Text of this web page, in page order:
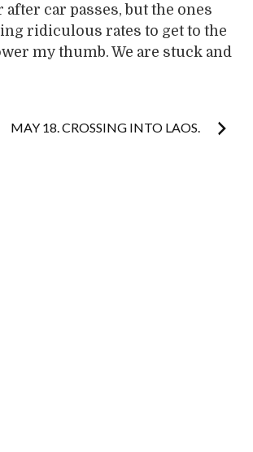
car passes, but the ones
ridiculous rates to get to the
my thumb. We are stuck and
MAY 18. CROSSING INTO LAOS.